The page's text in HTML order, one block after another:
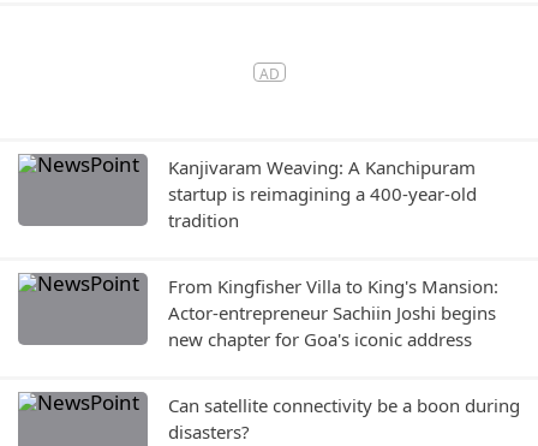
Kanjivaram Weaving: A Kanchipuram
startup is reimagining a 400-year-old
tradition
From Kingfisher Villa to King's Mansion:
Actor-entrepreneur Sachiin Joshi begins
new chapter for Goa's iconic address
Can satellite connectivity be a boon during
disasters?